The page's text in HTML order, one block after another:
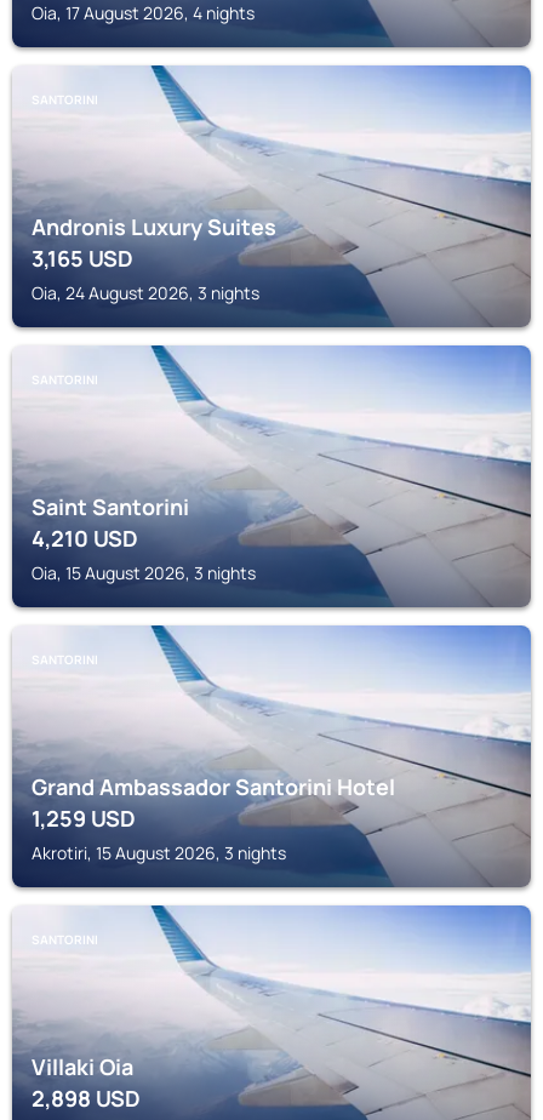
Oia, 17 August 2026, 4 nights
SANTORINI
Andronis Luxury Suites
3,165 USD
Oia, 24 August 2026, 3 nights
SANTORINI
Saint Santorini
4,210USD
Oia, 15 August 2026, 3 nights
SANTORINI
Grand Ambassador Santorini Hotel
1,259USD
Akrotiri, 15 August 2026, 3 nights
SANTORINI
Villaki Oia
2,898 USD